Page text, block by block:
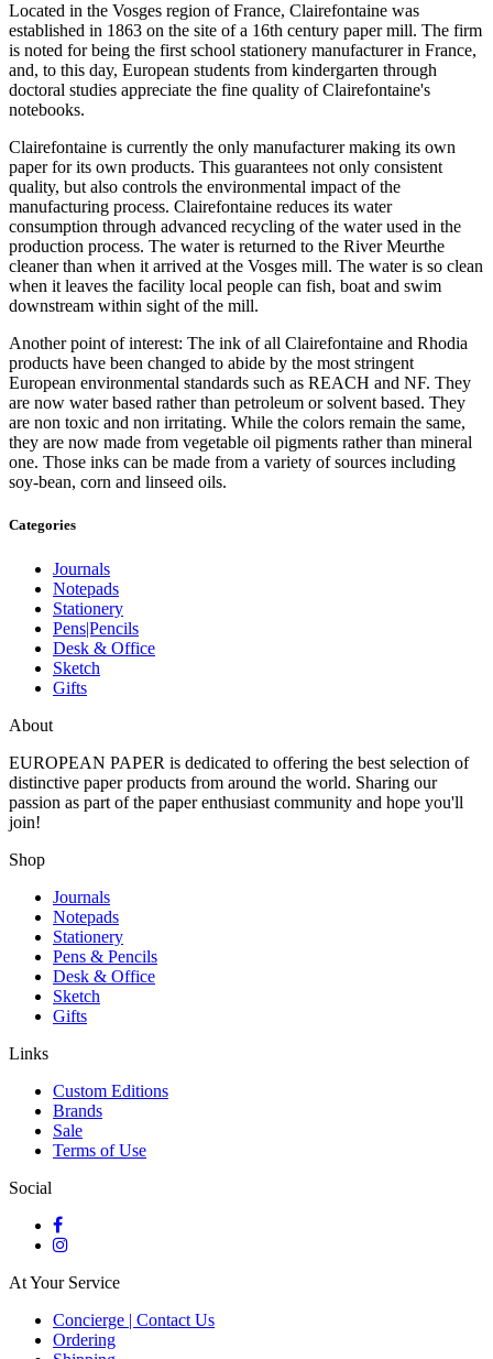
Located in the Vosges region of France, Clairefontaine was
established in 1863 on the site of a 16th century paper mill. The firm
is noted for being the first school stationery manufacturer in France,
and, to this day, European students from kindergarten through
doctoral studies appreciate the fine quality of Clairefontaine's
notebooks.
Clairefontaine is currently the only manufacturer making its own
paper for its own products. This guarantees not only consistent
quality, but also controls the environmental impact of the
manufacturing process. Clairefontaine reduces its water
consumption through advanced recycling of the water used in the
production process. The water is returned to the River Meurthe
cleaner than when it arrived at the Vosges mill. The water is so clean
when it leaves the facility local people can fish, boat and swim
downstream within sight of the mill.
Another point of interest: The ink of all Clairefontaine and Rhodia
products have been changed to abide by the most stringent
European environmental standards such as REACH and NF. They
are now water based rather than petroleum or solvent based. They
are non toxic and non irritating. While the colors remain the same,
they are now made from vegetable oil pigments rather than mineral
one. Those inks can be made from a variety of sources including
soy-bean, corn and linseed oils.
Categories
Journals
Notepads
Stationery
Pens|Pencils
Desk & Office
Sketch
Gifts
About
EUROPEAN PAPER is dedicated to offering the best selection of
distinctive paper products from around the world. Sharing our
passion as part of the paper enthusiast community and hope you'll
join!
Shop
Journals
Notepads
Stationery
Pens & Pencils
Desk & Office
Sketch
Gifts
Links
Custom Editions
Brands
Sale
Terms of Use
Social
At Your Service
Concierge | Contact Us
Ordering